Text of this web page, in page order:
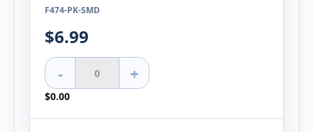
F474-PK-SMD
$6.99
- +
$0.00